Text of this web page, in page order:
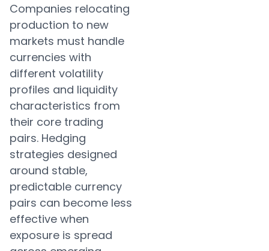
Companies relocating
production to new
markets must handle
currencies with
different volatility
profiles and liquidity
characteristics from
their core trading
pairs. Hedging
strategies designed
around stable,
predictable currency
pairs can become less
effective when
exposure is spread